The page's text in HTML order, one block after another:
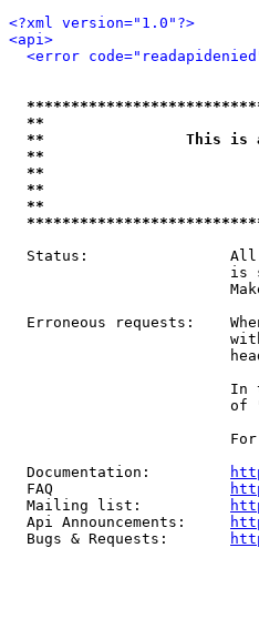
<?xml version="1.0"?>
<api>
<error
**
**                This is an
**
**
**
Status:
is
Erroneous requests:
In
of
  Documentation:
  FAQ
  Mailing list:
  Api Announcements:
  Bugs & Requests: